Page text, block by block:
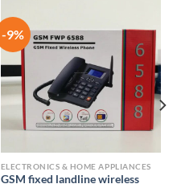
-9%
ELECTRONICS & HOME APPLIANCES
GSM fixed landline wireless